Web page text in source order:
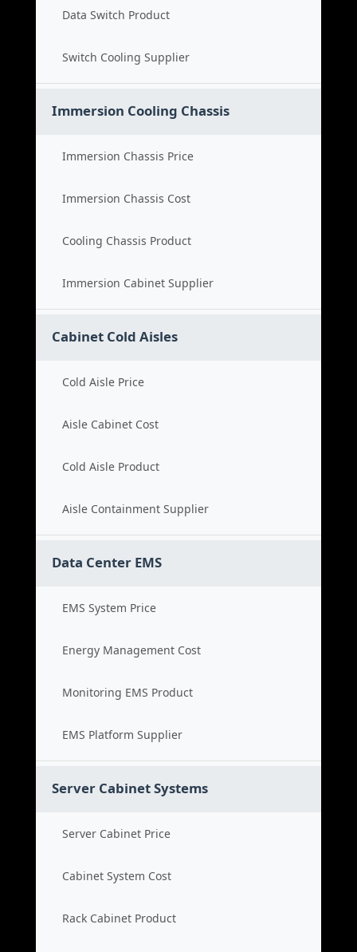
Data Switch Product
Switch Cooling Supplier
Immersion Cooling Chassis
Immersion Chassis Price
Immersion Chassis Cost
Cooling Chassis Product
Immersion Cabinet Supplier
Cabinet Cold Aisles
Cold Aisle Price
Aisle Cabinet Cost
Cold Aisle Product
Aisle Containment Supplier
Data Center EMS
EMS System Price
Energy Management Cost
Monitoring EMS Product
EMS Platform Supplier
Server Cabinet Systems
Server Cabinet Price
Cabinet System Cost
Rack Cabinet Product